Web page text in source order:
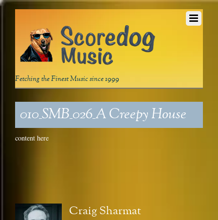
Fetching the Finest Music since 1999
010_SMB_026_A Creepy House
content here
Craig Sharmat